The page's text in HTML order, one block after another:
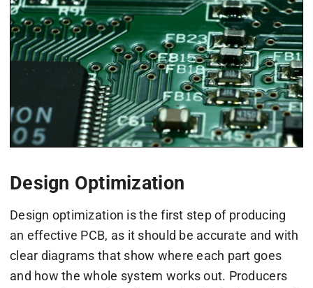
Design Optimization
Design optimization is the first step of producing
an effective PCB, as it should be accurate and with
clear diagrams that show where each part goes
and how the whole system works out. Producers